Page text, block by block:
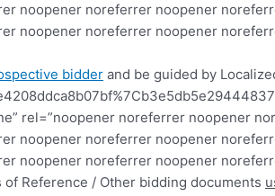
noopener noreferrer noopener
noopener noreferrer noopener
bidder and be guided by
rel=”noopener noreferrer
noopener noreferrer noopener
noopener noreferrer noopener
Reference / Other bidding documents